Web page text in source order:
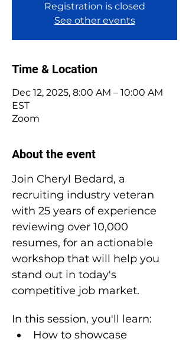
Registration is closed
See other events
Time & Location
Dec 12, 2025, 8:00 AM – 10:00 AM
EST
Zoom
About the event
Join Cheryl Bedard, a
recruiting industry veteran
with 25 years of experience
reviewing over 10,000
resumes, for an actionable
workshop that will help you
stand out in today's
competitive job market.
In this session, you'll learn:
How to showcase